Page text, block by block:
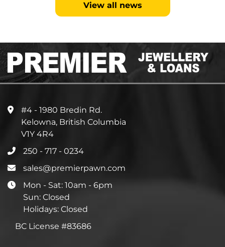
View all news
#4 - 1980 Bredin Rd.
Kelowna, British Columbia
V1Y 4R4
250 - 717 - 0234
sales@premierpawn.com
Mon - Sat: 10am - 6pm
Sun: Closed
Holidays: Closed
BC License #83686